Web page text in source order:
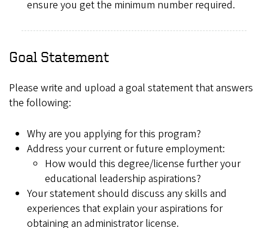
ensure you get the minimum number required.
Goal Statement
Please write and upload a goal statement that answers
the following:
Why are you applying for this program?
Address your current or future employment:
How would this degree/license further your
educational leadership aspirations?
Your statement should discuss any skills and
experiences that explain your aspirations for
obtaining an administrator license.